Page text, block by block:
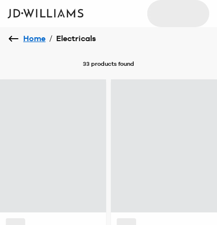
Home / Electricals
33 products found